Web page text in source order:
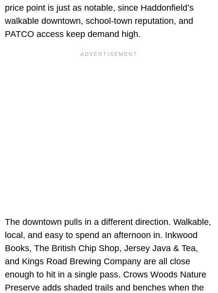
price point is just as notable, since Haddonfield’s
walkable downtown, school-town reputation, and
PATCO access keep demand high.
The downtown pulls in a different direction. Walkable,
local, and easy to spend an afternoon in. Inkwood
Books, The British Chip Shop, Jersey Java & Tea,
and Kings Road Brewing Company are all close
enough to hit in a single pass. Crows Woods Nature
Preserve adds shaded trails and benches when the